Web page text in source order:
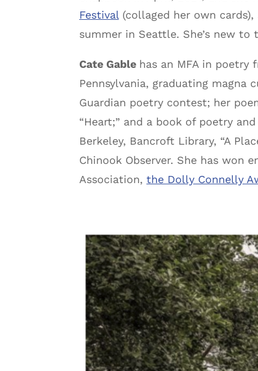
Festival(collaged her own
summer in Seattle. She’s new to
Cate Gable has an MFA in poetry
Pennsylvania, graduating magna
Guardian poetry contest; her
“Heart;” and a book of poetry
Berkeley, Bancroft Library, “A
Chinook Observer. She has won
Association, the Dolly Connelly